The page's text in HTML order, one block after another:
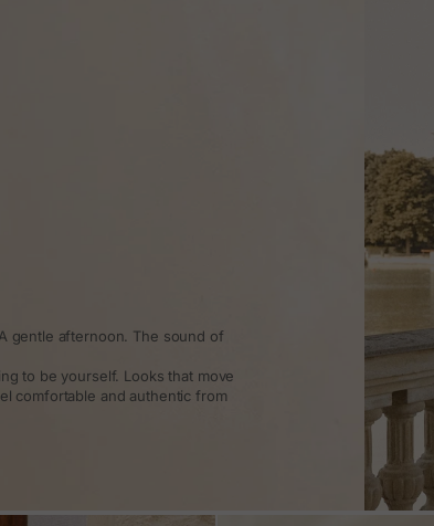
gentle afternoon. The sound of
to be yourself. Looks that move
comfortable and authentic from